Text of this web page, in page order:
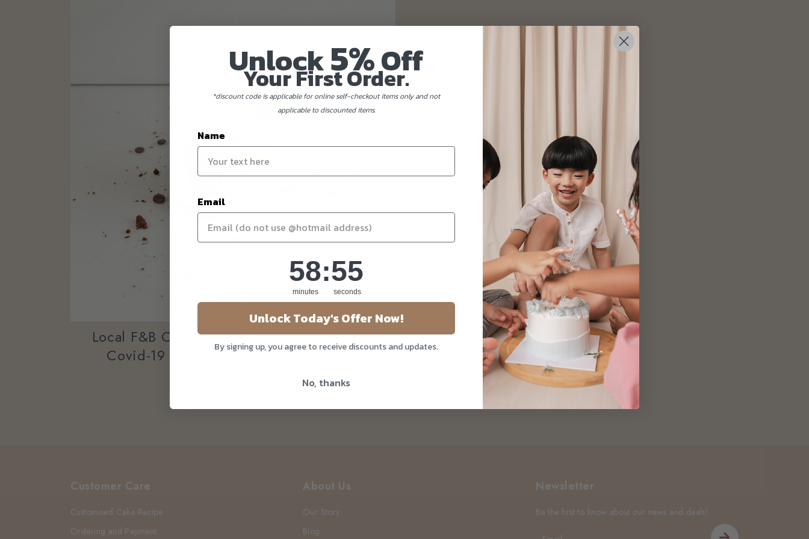
Local F&B Cake Shop That Delivers During
Covid-19 Circuit Breaker In Singapore
Customer Care
Customised Cake Recipe
Ordering and Payment
About Us
Our Story
Blog
Newsletter
Be the first to know about our news and deals!
Unlock5%Off
Your First Order.
*discount code is applicable for online self-checkout items only and not
applicable to discounted items.
Name
Email
Countdown ends in:
58
58
minutes
: 54
54
seconds
Unlock Today's Offer Now!
By signing up, you agree to receive discounts and updates.
No, thanks